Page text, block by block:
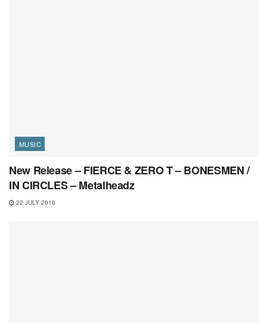
MUSIC
New Release – FIERCE & ZERO T – BONESMEN /
IN CIRCLES – Metalheadz
22 JULY 2016